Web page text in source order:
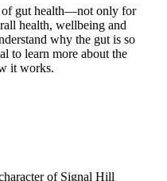
of gut health—not only for
health, wellbeing and
why the gut is so
to learn more about the
it works.
of Signal Hill